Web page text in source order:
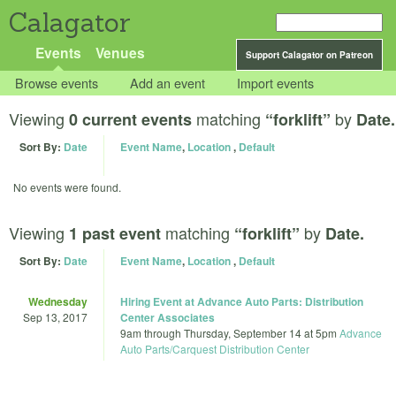
Calagator
Support Calagator on Patreon
Events Venues
Browse events Add an event Import events
Viewing 0 current events matching “forklift” by Date.
Sort By: Date Event Name, Location, Default
No events were found.
Viewing 1 past event matching “forklift” by Date.
Sort By: Date Event Name, Location, Default
Wednesday
Sep 13, 2017
Hiring Event at Advance Auto Parts: Distribution
Center Associates
9am through Thursday, September 14 at 5pm Advance
Auto Parts/Carquest Distribution Center